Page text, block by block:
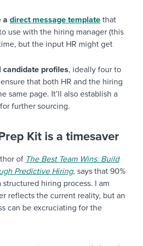
a direct message template that
use with the hiring manager (this
but the input HR might get
candidate profiles, ideally four to
that both HR and the hiring
same page. It’ll also establish a
further sourcing.
Kit is a timesaver
of The Best Team Wins: Build
Predictive Hiring, says that 90%
hiring process. I am
reflects the current reality, but an
can be excruciating for the